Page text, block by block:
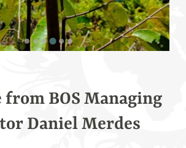
from BOS Managing
Daniel Merdes